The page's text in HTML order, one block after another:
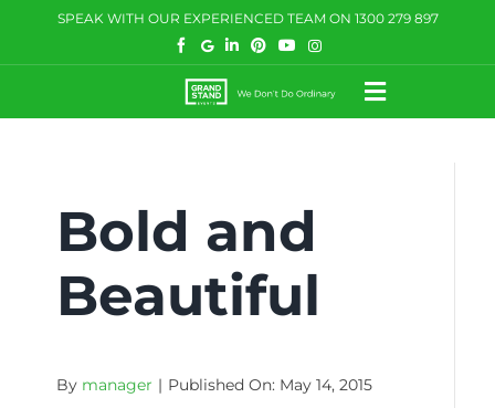
content
SPEAK WITH OUR EXPERIENCED TEAM ON 1300 279 897
Toggle
WHAT WE DO
Bold and
Beautiful
By manager | Published On: May 14, 2015